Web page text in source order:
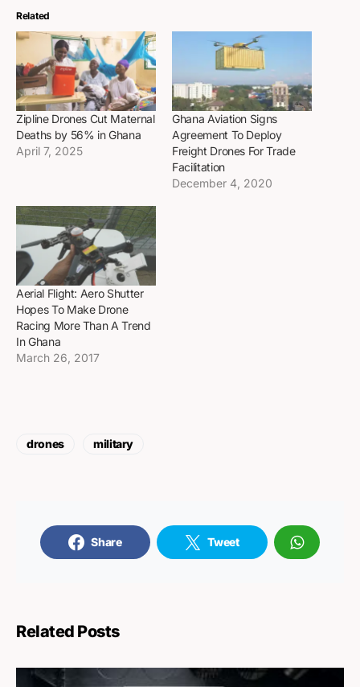
Related
Zipline Drones Cut Maternal
Deaths by 56% in Ghana
April 7, 2025
Ghana Aviation Signs
Agreement To Deploy
Freight Drones For Trade
Facilitation
December 4, 2020
Aerial Flight: Aero Shutter
Hopes To Make Drone
Racing More Than A Trend
In Ghana
March 26, 2017
drones military
Share Tweet
Related Posts